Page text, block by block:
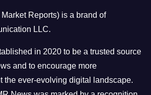
Reports) is a brand of
LLC.
in 2020 to be a trusted source
and to encourage more
the ever-evolving digital landscape.